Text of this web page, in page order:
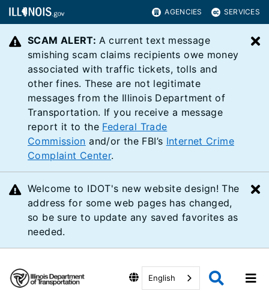
AGENCIES SERVICES
SCAM ALERT: A current text message
smishing scam claims recipients owe money
associated with traffic tickets, tolls and
other fines. These are not legitimate
messages from the Illinois Department of
Transportation. If you receive a message
report it to the Federal Trade
Commission and/or the FBI’s Internet Crime
Complaint Center.
Welcome to IDOT's new website design! The
address for some web pages has changed,
so be sure to update any saved favorites as
needed.
English